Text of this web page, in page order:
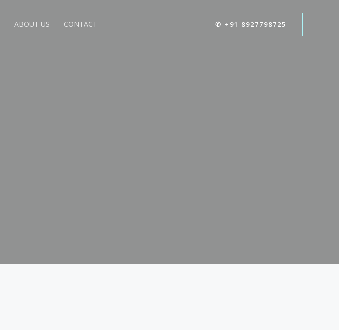
ABOUT US CONTACT ✆ +91 8927798725